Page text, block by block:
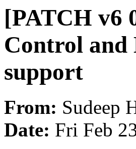
[PATCH v6
Control and
support
From: Sudeep
Date: Fri Feb